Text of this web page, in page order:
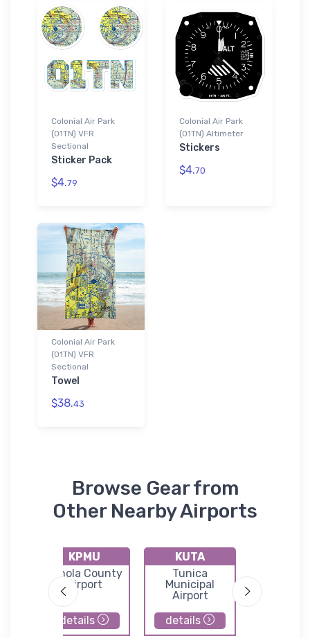
Colonial Air Park
(01TN) VFR
Sectional
Sticker Pack
$4.79
Colonial Air Park
(01TN) Altimeter
Stickers
$4.70
Colonial Air Park
(01TN) VFR
Sectional
Towel
$38.43
Browse Gear from
Other Nearby Airports
KPMU
Panola County
Airport
details
KUTA
Tunica
Municipal
Airport
details